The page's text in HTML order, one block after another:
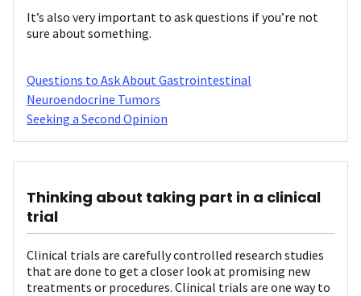
It’s also very important to ask questions if you’re not
sure about something.
Questions to Ask About Gastrointestinal
Neuroendocrine Tumors
Seeking a Second Opinion
Thinking about taking part in a clinical
trial
Clinical trials are carefully controlled research studies
that are done to get a closer look at promising new
treatments or procedures. Clinical trials are one way to